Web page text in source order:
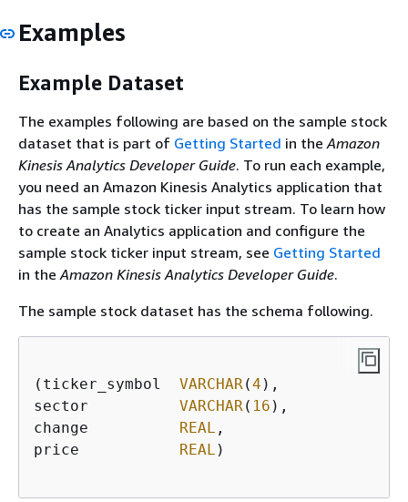
Examples
Example Dataset
The examples following are based on the sample stock
dataset that is part of Getting Started in the Amazon
Kinesis Analytics Developer Guide. To run each example,
you need an Amazon Kinesis Analytics application that
has the sample stock ticker input stream. To learn how
to create an Analytics application and configure the
sample stock ticker input stream, see Getting Started
in the Amazon Kinesis Analytics Developer Guide.
The sample stock dataset has the schema following.
(ticker_symbol VARCHAR (4 ),
sector VARCHAR ( 16 ),
change REAL ,
price REAL )